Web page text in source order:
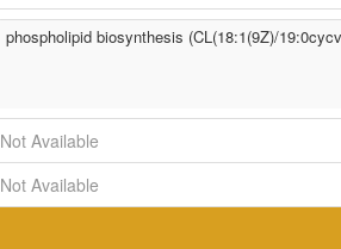
phospholipid biosynthesis (CL(18:1(9Z)/
Not Available
Not Available